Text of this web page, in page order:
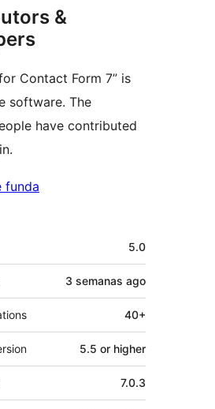
&
Contact Form 7” is
software. The
have contributed
funda
5.0
3 semanas ago
40+
5.5 or higher
7.0.3